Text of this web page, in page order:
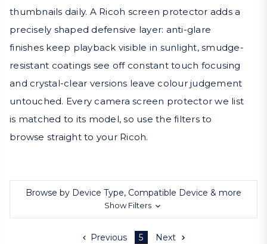
thumbnails daily. A Ricoh screen protector adds a
precisely shaped defensive layer: anti-glare
finishes keep playback visible in sunlight, smudge-
resistant coatings see off constant touch focusing
and crystal-clear versions leave colour judgement
untouched. Every camera screen protector we list
is matched to its model, so use the filters to
browse straight to your Ricoh.
Browse by Device Type, Compatible Device & more
Show Filters
Previous 5 Next